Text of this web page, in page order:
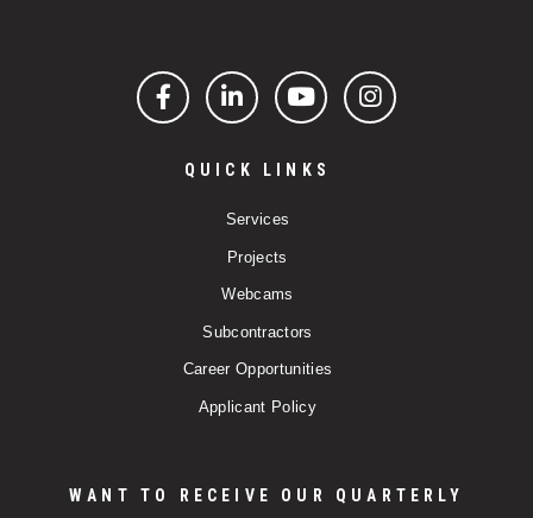
FacebookLinkedInYouTubeInstagram
QUICK LINKS
Services
Projects
Webcams
Subcontractors
Career Opportunities
Applicant Policy
WANT TO RECEIVE OUR QUARTERLY